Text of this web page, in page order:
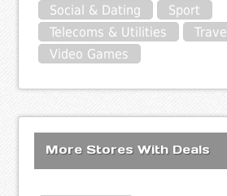
Social & Dating
Sport
Telecoms & Utilities
Travel
Video Games
More Stores With Deals